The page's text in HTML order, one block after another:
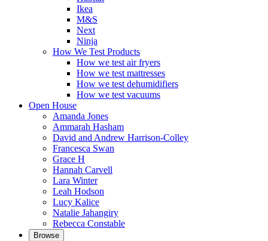
Ikea
M&S
Next
Ninja
How We Test Products
How we test air fryers
How we test mattresses
How we test dehumidifiers
How we test vacuums
Open House
Amanda Jones
Ammarah Hasham
David and Andrew Harrison-Colley
Francesca Swan
Grace H
Hannah Carvell
Lara Winter
Leah Hodson
Lucy Kalice
Natalie Jahangiry
Rebecca Constable
Browse